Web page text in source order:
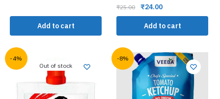
Add to cart
₹25.00 ₹24.00
Add to cart
-4%
Out of stock
-8%